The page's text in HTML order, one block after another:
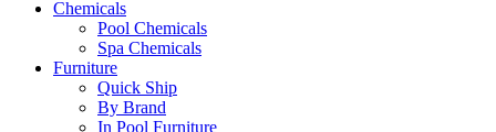
Chemicals
Pool Chemicals
Spa Chemicals
Furniture
Quick Ship
By Brand
In Pool Furniture